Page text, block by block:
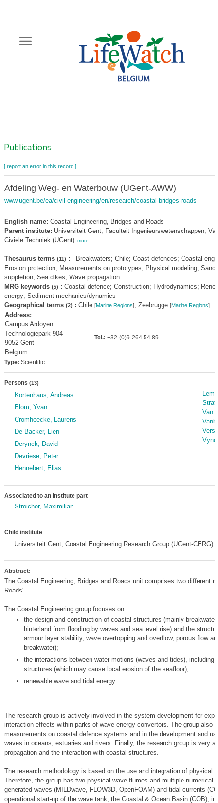
content
Zoeknavigatie
Publications
[ report an error in this record ]
Afdeling Weg- en Waterbouw (UGent-AWW)
www.ugent.be/ea/civil-engineering/en/research/coastal-bridges-roads
English name: Coastal Engineering, Bridges and Roads
Parent institute: Universiteit Gent; Faculteit Ingenieurswetenschappen;
Civiele Techniek (UGent), more
Thesaurus terms (11) : ; Breakwaters; Chile; Coast defences; Coastal
Erosion protection; Measurements on prototypes; Physical modeling; Sand
suppletion; Sea dikes; Wave propagation
MRG keywords (5) : Coastal defence; Construction; Hydrodynamics;
energy; Sediment mechanics/dynamics
Geographical terms (2) : Chile [Marine Regions]; Zeebrugge [Marine Regions]
Address:
Campus Ardoyen
Technologiepark 904
9052 Gent
Belgium
Tel.: +32-(0)9-264 54 89
Type: Scientific
Persons (13)
Kortenhaus, Andreas
Blom, Yvan
Cromheecke, Laurens
De Backer, Lien
Derynck, David
Devriese, Peter
Hennebert, Elias
Van
Associated to an institute part
Streicher, Maximilian
Child institute
Universiteit Gent; Coastal Engineering Research Group (UGent-CERG),
Abstract:
The Coastal Engineering, Bridges and Roads unit comprises two different
Roads'.
The Coastal Engineering group focuses on:
the design and construction of coastal structures (mainly
hinterland from flooding by waves and sea level rise) and the
armour layer stability, wave overtopping and overflow, porous flow
breakwater);
the interactions between water motions (waves and tides),
structures (which may cause local erosion of the seafloor);
renewable wave and tidal energy.
The research group is actively involved in the system development for
interaction effects within parks of wave energy convertors. The group also
measurements on coastal defence systems and in the development and
waves in oceans, estuaries and rivers. Finally, the research group is very
propagation and the interaction with coastal structures.
The research methodology is based on the use and integration of physical
Therefore, the group has two physical wave flumes and multiple numerical
generated waves (MILDwave, FLOW3D, OpenFOAM) and tidal currents
operational start-up of the wave tank, the Coastal & Ocean Basin (COB),